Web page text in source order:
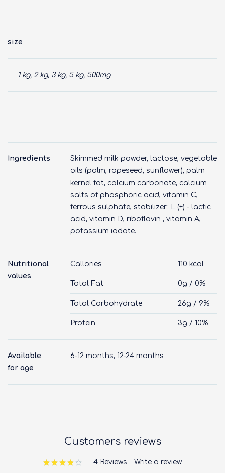
size
1 kg, 2 kg, 3 kg, 5 kg, 500mg
Ingredients
Skimmed milk powder, lactose, vegetable
oils (palm, rapeseed, sunflower), palm
kernel fat, calcium carbonate, calcium
salts of phosphoric acid, vitamin C,
ferrous sulphate, stabilizer: L (+) - lactic
acid, vitamin D, riboflavin , vitamin A,
potassium iodate.
Nutritional
values
Callories 110 kcal
Total Fat 0g / 0%
Total Carbohydrate 26g / 9%
Protein 3g / 10%
Available
for age
6-12 months, 12-24 months
Customers reviews
4 Reviews Write a review